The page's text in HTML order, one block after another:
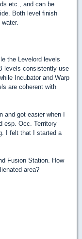
etc., and can be
Both level finish
the Levelord levels
levels consistently use
Incubator and Warp
are coherent with
got easier when I
esp. Occ. Territory
I felt that I started a
Fusion Station. How
area?